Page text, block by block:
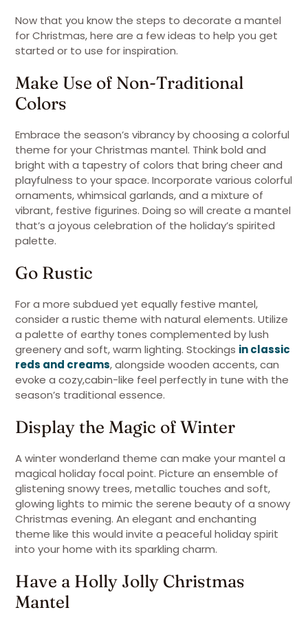
Now that you know the steps to decorate a mantel
for Christmas, here are a few ideas to help you get
started or to use for inspiration.
Make Use of Non-Traditional
Colors
Embrace the season’s vibrancy by choosing a colorful
theme for your Christmas mantel. Think bold and
bright with a tapestry of colors that bring cheer and
playfulness to your space. Incorporate various colorful
ornaments, whimsical garlands, and a mixture of
vibrant, festive figurines. Doing so will create a mantel
that’s a joyous celebration of the holiday’s spirited
palette.
Go Rustic
For a more subdued yet equally festive mantel,
consider a rustic theme with natural elements. Utilize
a palette of earthy tones complemented by lush
greenery and soft, warm lighting. Stockings in classic
reds and creams, alongside wooden accents, can
evoke a cozy,cabin-like feel perfectly in tune with the
season’s traditional essence.
Display the Magic of Winter
A winter wonderland theme can make your mantel a
magical holiday focal point. Picture an ensemble of
glistening snowy trees, metallic touches and soft,
glowing lights to mimic the serene beauty of a snowy
Christmas evening. An elegant and enchanting
theme like this would invite a peaceful holiday spirit
into your home with its sparkling charm.
Have a Holly Jolly Christmas
Mantel